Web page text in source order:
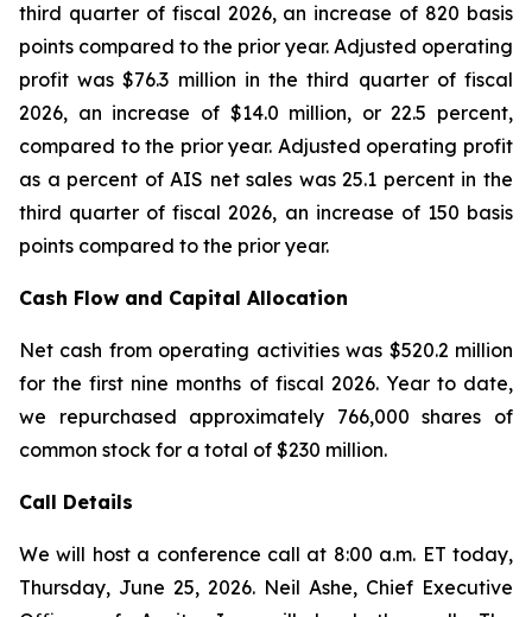
third quarter of fiscal 2026, an increase of 820 basis
points compared to the prior year. Adjusted operating
profit was $76.3 million in the third quarter of fiscal
2026, an increase of $14.0 million, or 22.5 percent,
compared to the prior year. Adjusted operating profit
as a percent of AIS net sales was 25.1 percent in the
third quarter of fiscal 2026, an increase of 150 basis
points compared to the prior year.
Cash Flow and Capital Allocation
Net cash from operating activities was $520.2 million
for the first nine months of fiscal 2026. Year to date,
we repurchased approximately 766,000 shares of
common stock for a total of $230 million.
Call Details
We will host a conference call at 8:00 a.m. ET today,
Thursday, June 25, 2026. Neil Ashe, Chief Executive